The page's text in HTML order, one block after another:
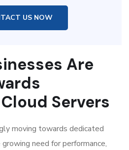
US NOW
Are
Servers
moving towards dedicated
need for performance,